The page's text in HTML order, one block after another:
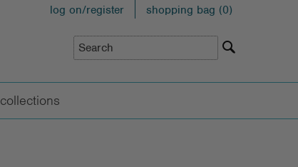
log on/register shopping bag (0)
collections